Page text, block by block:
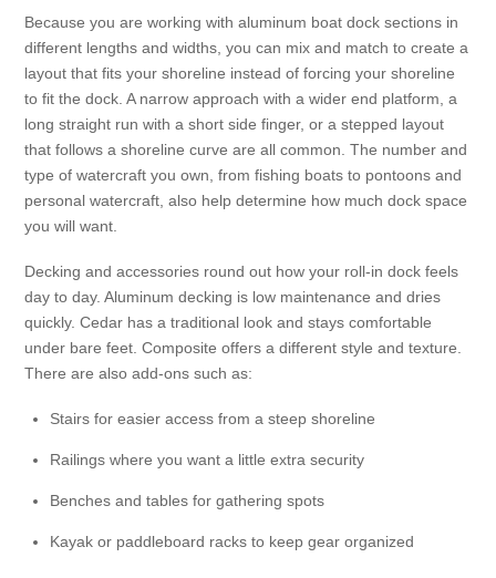
Because you are working with aluminum boat dock sections in
different lengths and widths, you can mix and match to create a
layout that fits your shoreline instead of forcing your shoreline
to fit the dock. A narrow approach with a wider end platform, a
long straight run with a short side finger, or a stepped layout
that follows a shoreline curve are all common. The number and
type of watercraft you own, from fishing boats to pontoons and
personal watercraft, also help determine how much dock space
you will want.
Decking and accessories round out how your roll-in dock feels
day to day. Aluminum decking is low maintenance and dries
quickly. Cedar has a traditional look and stays comfortable
under bare feet. Composite offers a different style and texture.
There are also add-ons such as:
Stairs for easier access from a steep shoreline
Railings where you want a little extra security
Benches and tables for gathering spots
Kayak or paddleboard racks to keep gear organized